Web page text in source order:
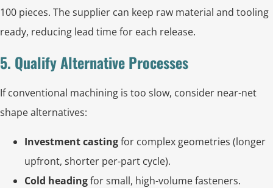
100 pieces. The supplier can keep raw material and tooling
ready, reducing lead time for each release.
5. Qualify Alternative Processes
If conventional machining is too slow, consider near-net
shape alternatives:
Investment castingfor complex geometries (longer
upfront, shorter per-part cycle).
Cold headingfor small, high-volume fasteners.